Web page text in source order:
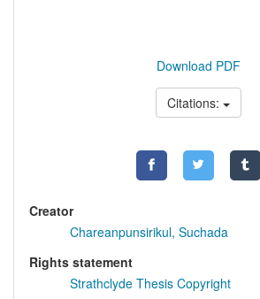
Download PDF
Citations:
Creator
Chareanpunsirikul, Suchada
Rights statement
Strathclyde Thesis Copyright